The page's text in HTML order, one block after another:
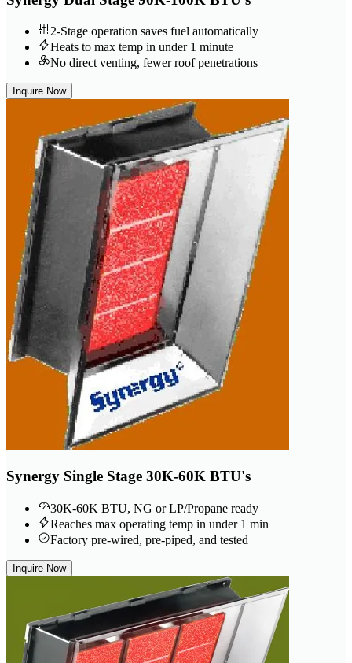
2-Stage operation saves fuel automatically
Heats to max temp in under 1 minute
No direct venting, fewer roof penetrations
Inquire Now
Synergy Single Stage 30K-60K BTU's
30K-60K BTU, NG or LP/Propane ready
Reaches max operating temp in under 1 min
Factory pre-wired, pre-piped, and tested
Inquire Now